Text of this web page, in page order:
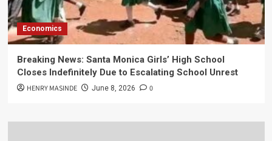
Economics
Breaking News: Santa Monica Girls’ High School
Closes Indefinitely Due to Escalating School Unrest
HENRY MASINDE June 8, 2026 0